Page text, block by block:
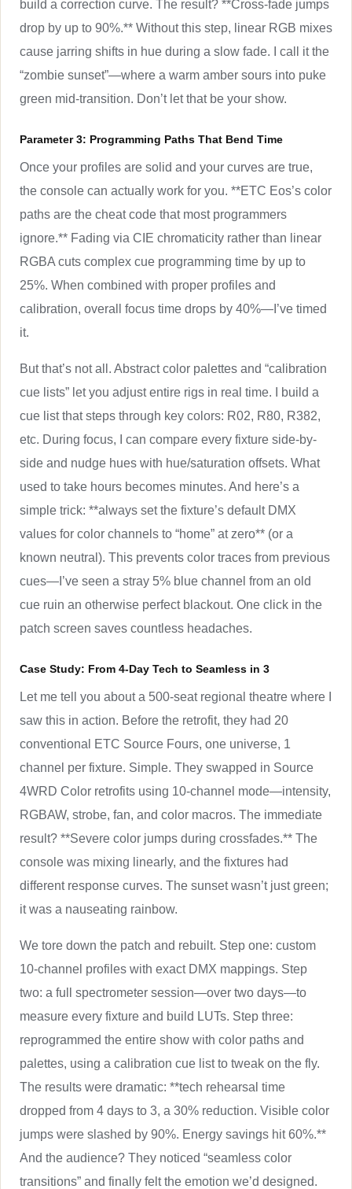
build a correction curve. The result? **Cross-fade jumps
drop by up to 90%.** Without this step, linear RGB mixes
cause jarring shifts in hue during a slow fade. I call it the
“zombie sunset”—where a warm amber sours into puke
green mid-transition. Don’t let that be your show.
Parameter 3: Programming Paths That Bend Time
Once your profiles are solid and your curves are true,
the console can actually work for you. **ETC Eos’s color
paths are the cheat code that most programmers
ignore.** Fading via CIE chromaticity rather than linear
RGBA cuts complex cue programming time by up to
25%. When combined with proper profiles and
calibration, overall focus time drops by 40%—I’ve timed
it.
But that’s not all. Abstract color palettes and “calibration
cue lists” let you adjust entire rigs in real time. I build a
cue list that steps through key colors: R02, R80, R382,
etc. During focus, I can compare every fixture side-by-
side and nudge hues with hue/saturation offsets. What
used to take hours becomes minutes. And here’s a
simple trick: **always set the fixture’s default DMX
values for color channels to “home” at zero** (or a
known neutral). This prevents color traces from previous
cues—I’ve seen a stray 5% blue channel from an old
cue ruin an otherwise perfect blackout. One click in the
patch screen saves countless headaches.
Case Study: From 4-Day Tech to Seamless in 3
Let me tell you about a 500-seat regional theatre where I
saw this in action. Before the retrofit, they had 20
conventional ETC Source Fours, one universe, 1
channel per fixture. Simple. They swapped in Source
4WRD Color retrofits using 10-channel mode—intensity,
RGBAW, strobe, fan, and color macros. The immediate
result? **Severe color jumps during crossfades.** The
console was mixing linearly, and the fixtures had
different response curves. The sunset wasn’t just green;
it was a nauseating rainbow.
We tore down the patch and rebuilt. Step one: custom
10-channel profiles with exact DMX mappings. Step
two: a full spectrometer session—over two days—to
measure every fixture and build LUTs. Step three:
reprogrammed the entire show with color paths and
palettes, using a calibration cue list to tweak on the fly.
The results were dramatic: **tech rehearsal time
dropped from 4 days to 3, a 30% reduction. Visible color
jumps were slashed by 90%. Energy savings hit 60%.**
And the audience? They noticed “seamless color
transitions” and finally felt the emotion we’d designed.